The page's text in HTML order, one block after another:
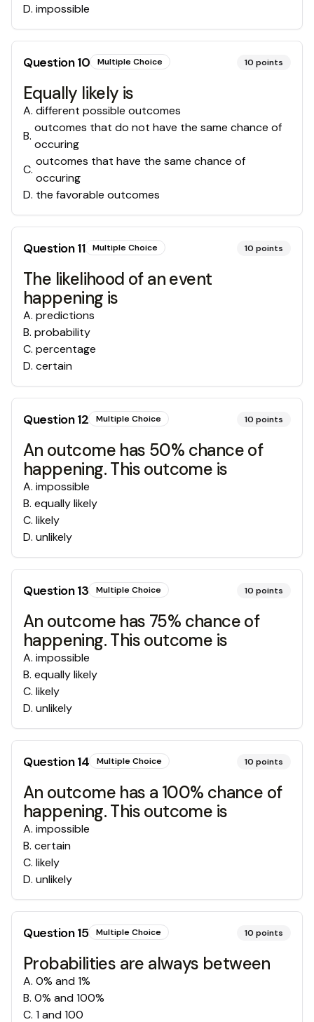
D. impossible
Question10 Multiple Choice 10 points
Equally likely is
A. different possible outcomes
B.
outcomes that do not have the same chance of
occuring
C.
outcomes that have the same chance of
occuring
D. the favorable outcomes
Question11 Multiple Choice 10 points
The likelihood of an event
happening is
A. predictions
B. probability
C. percentage
D. certain
Question12 Multiple Choice 10 points
An outcome has 50% chance of
happening. This outcome is
A. impossible
B. equally likely
C. likely
D. unlikely
Question13 Multiple Choice 10 points
An outcome has 75% chance of
happening. This outcome is
A. impossible
B. equally likely
C. likely
D. unlikely
Question14 Multiple Choice 10 points
An outcome has a 100% chance of
happening. This outcome is
A. impossible
B. certain
C. likely
D. unlikely
Question15 Multiple Choice 10 points
Probabilities are always between
A. 0% and 1%
B. 0% and 100%
C. 1 and 100